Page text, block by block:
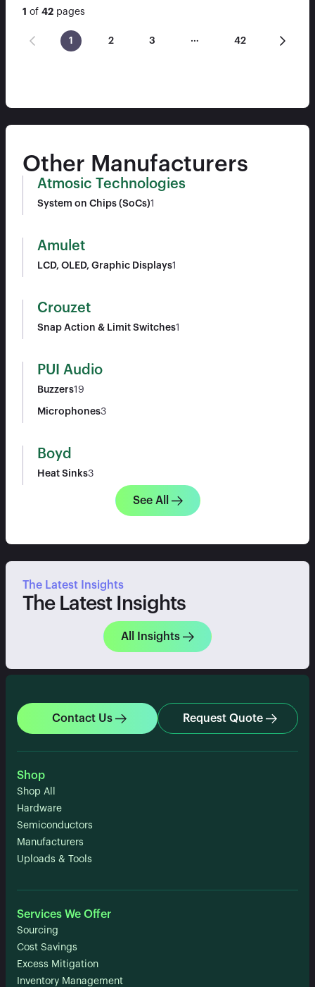
1 of 42 pages
1 2 3 … 42
Other Manufacturers
Atmosic Technologies
System on Chips (SoCs)1
Amulet
LCD, OLED, Graphic Displays1
Crouzet
Snap Action & Limit Switches1
PUI Audio
Buzzers19
Microphones3
Boyd
Heat Sinks3
See All
The Latest Insights
The Latest Insights
All Insights
Contact Us Request Quote
Shop
Shop All
Hardware
Semiconductors
Manufacturers
Uploads & Tools
Services We Offer
Sourcing
Cost Savings
Excess Mitigation
Inventory Management